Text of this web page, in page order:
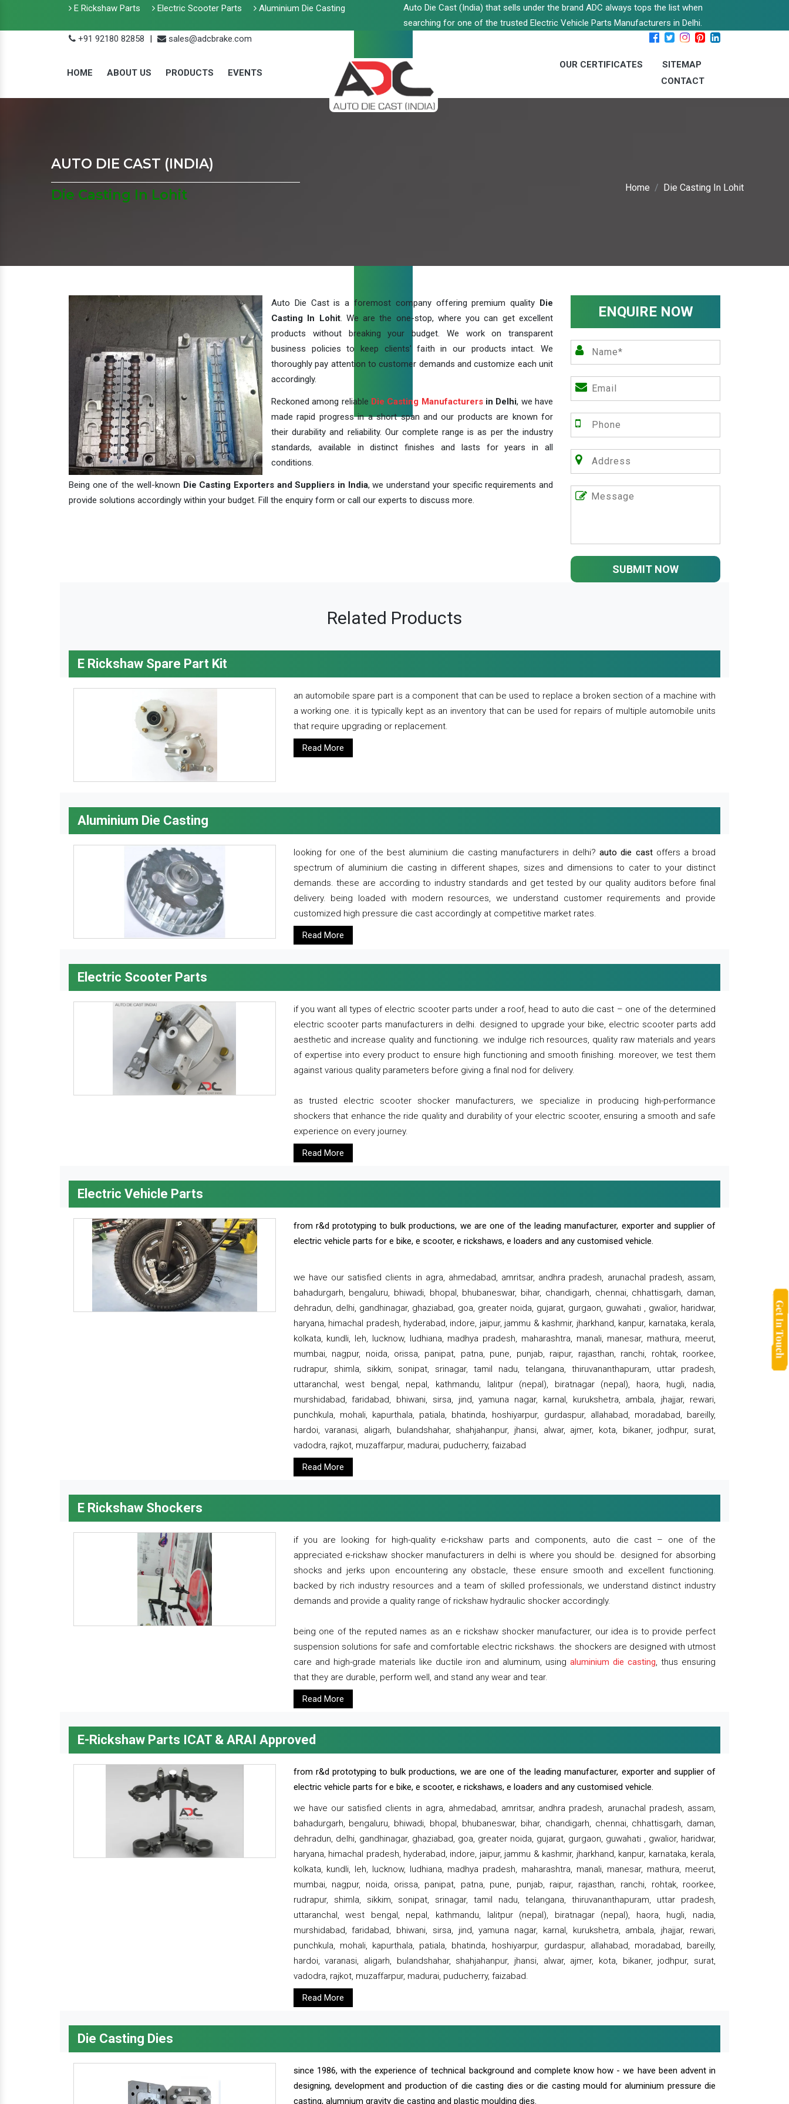
E Rickshaw Parts Electric Scooter Parts Aluminium Die Casting
Auto Die Cast (India) that sells under the brand ADC always tops the list when
searching for one of the trusted Electric Vehicle Parts Manufacturers in Delhi.
+91 92180 82858
| sales@adcbrake.com
HOME ABOUT US PRODUCTS EVENTS
OUR CERTIFICATES
SITEMAP
CONTACT
AUTO DIE CAST (INDIA)
Die Casting In Lohit
Home Die Casting In Lohit
Auto Die Cast is a foremost company offering premium quality Die
Casting In Lohit. We are the one-stop, where you can get excellent
products without breaking your budget. We work on transparent
business policies to keep clients' faith in our products intact. We
thoroughly pay attention to customer demands and customize each unit
accordingly.
Reckoned among reliable Die Casting Manufacturersin Delhi, we have
made rapid progress in a short span and our products are known for
their durability and reliability. Our complete range is as per the industry
standards, available in distinct finishes and lasts for years in all
conditions.
Being one of the well-known Die Casting Exporters and Suppliers in India, we understand your specific requirements and
provide solutions accordingly within your budget. Fill the enquiry form or call our experts to discuss more.
ENQUIRE NOW
SUBMIT NOW
Related Products
E Rickshaw Spare Part Kit
an automobile spare part is a component that can be used to replace a broken section of a machine with
a working one. it is typically kept as an inventory that can be used for repairs of multiple automobile units
that require upgrading or replacement.
Read More
Aluminium Die Casting
looking for one of the best aluminium die casting manufacturers in delhi?auto die castoffers a broad
spectrum of aluminium die casting in different shapes, sizes and dimensions to cater to your distinct
demands. these are according to industry standards and get tested by our quality auditors before final
delivery. being loaded with modern resources, we understand customer requirements and provide
customized high pressure die cast accordingly at competitive market rates.
Read More
Electric Scooter Parts
if you want all types of electric scooter parts under a roof, head to auto die cast – one of the determined
electric scooter parts manufacturers in delhi. designed to upgrade your bike, electric scooter parts add
aesthetic and increase quality and functioning. we indulge rich resources, quality raw materials and years
of expertise into every product to ensure high functioning and smooth finishing. moreover, we test them
against various quality parameters before giving a final nod for delivery.
as trusted electric scooter shocker manufacturers, we specialize in producing high-performance
shockers that enhance the ride quality and durability of your electric scooter, ensuring a smooth and safe
experience on every journey.
Read More
Electric Vehicle Parts
from r&d prototyping to bulk productions, we are one of the leading manufacturer, exporter and supplier of
electric vehicle parts for e bike, e scooter, e rickshaws, e loaders and any customised vehicle.
we have our satisfied clients in agra, ahmedabad, amritsar, andhra pradesh, arunachal pradesh, assam,
bahadurgarh, bengaluru, bhiwadi, bhopal, bhubaneswar, bihar, chandigarh, chennai, chhattisgarh, daman,
dehradun, delhi, gandhinagar, ghaziabad, goa, greater noida, gujarat, gurgaon, guwahati , gwalior, haridwar,
haryana, himachal pradesh, hyderabad, indore, jaipur, jammu & kashmir, jharkhand, kanpur, karnataka, kerala,
kolkata, kundli, leh, lucknow, ludhiana, madhya pradesh, maharashtra, manali, manesar, mathura, meerut,
mumbai, nagpur, noida, orissa, panipat, patna, pune, punjab, raipur, rajasthan, ranchi, rohtak, roorkee,
rudrapur, shimla, sikkim, sonipat, srinagar, tamil nadu, telangana, thiruvananthapuram, uttar pradesh,
uttaranchal, west bengal, nepal, kathmandu, lalitpur (nepal), biratnagar (nepal), haora, hugli, nadia,
murshidabad, faridabad, bhiwani, sirsa, jind, yamuna nagar, karnal, kurukshetra, ambala, jhajjar, rewari,
punchkula, mohali, kapurthala, patiala, bhatinda, hoshiyarpur, gurdaspur, allahabad, moradabad, bareilly,
hardoi, varanasi, aligarh, bulandshahar, shahjahanpur, jhansi, alwar, ajmer, kota, bikaner, jodhpur, surat,
vadodra, rajkot, muzaffarpur, madurai, puducherry, faizabad
Read More
E Rickshaw Shockers
if you are looking for high-quality e-rickshaw parts and components, auto die cast – one of the
appreciated e-rickshaw shocker manufacturers in delhi is where you should be. designed for absorbing
shocks and jerks upon encountering any obstacle, these ensure smooth and excellent functioning.
backed by rich industry resources and a team of skilled professionals, we understand distinct industry
demands and provide a quality range of rickshaw hydraulic shocker accordingly.
being one of the reputed names as an e rickshaw shocker manufacturer, our idea is to provide perfect
suspension solutions for safe and comfortable electric rickshaws. the shockers are designed with utmost
care and high-grade materials like ductile iron and aluminum, using aluminium die casting, thus ensuring
that they are durable, perform well, and stand any wear and tear.
Read More
E-Rickshaw Parts ICAT & ARAI Approved
from r&d prototyping to bulk productions, we are one of the leading manufacturer, exporter and supplier of
electric vehicle parts for e bike, e scooter, e rickshaws, e loaders and any customised vehicle.
we have our satisfied clients in agra, ahmedabad, amritsar, andhra pradesh, arunachal pradesh, assam,
bahadurgarh, bengaluru, bhiwadi, bhopal, bhubaneswar, bihar, chandigarh, chennai, chhattisgarh, daman,
dehradun, delhi, gandhinagar, ghaziabad, goa, greater noida, gujarat, gurgaon, guwahati , gwalior, haridwar,
haryana, himachal pradesh, hyderabad, indore, jaipur, jammu & kashmir, jharkhand, kanpur, karnataka, kerala,
kolkata, kundli, leh, lucknow, ludhiana, madhya pradesh, maharashtra, manali, manesar, mathura, meerut,
mumbai, nagpur, noida, orissa, panipat, patna, pune, punjab, raipur, rajasthan, ranchi, rohtak, roorkee,
rudrapur, shimla, sikkim, sonipat, srinagar, tamil nadu, telangana, thiruvananthapuram, uttar pradesh,
uttaranchal, west bengal, nepal, kathmandu, lalitpur (nepal), biratnagar (nepal), haora, hugli, nadia,
murshidabad, faridabad, bhiwani, sirsa, jind, yamuna nagar, karnal, kurukshetra, ambala, jhajjar, rewari,
punchkula, mohali, kapurthala, patiala, bhatinda, hoshiyarpur, gurdaspur, allahabad, moradabad, bareilly,
hardoi, varanasi, aligarh, bulandshahar, shahjahanpur, jhansi, alwar, ajmer, kota, bikaner, jodhpur, surat,
vadodra, rajkot, muzaffarpur, madurai, puducherry, faizabad.
Read More
Die Casting Dies
since 1986, with the experience of technical background and complete know how - we have been advent in
designing, development and production of die casting dies or die casting mould for aluminium pressure die
casting, alumnium gravity die casting and plastic moulding dies.